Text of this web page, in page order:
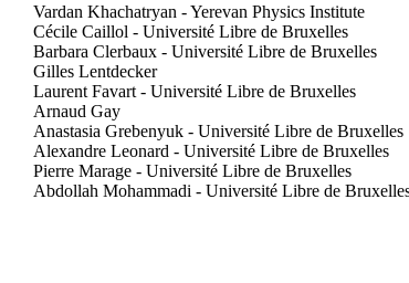
Vardan Khachatryan - Yerevan Physics Institute
Cécile Caillol - Université Libre de Bruxelles
Barbara Clerbaux - Université Libre de Bruxelles
Gilles Lentdecker
Laurent Favart - Université Libre de Bruxelles
Arnaud Gay
Anastasia Grebenyuk - Université Libre de Bruxelles
Alexandre Leonard - Université Libre de Bruxelles
Pierre Marage - Université Libre de Bruxelles
Abdollah Mohammadi - Université Libre de